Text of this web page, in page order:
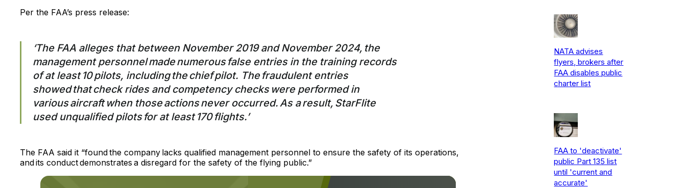
Per the FAA’s press release:
‘The FAA alleges that between November 2019 and November 2024, the
management personnel made numerous false entries in the training records
of at least 10 pilots, including the chief pilot. The fraudulent entries
showed that check rides and competency checks were performed in
various aircraft when those actions never occurred. As a result, StarFlite
used unqualified pilots for at least 170 flights.’
The FAA said it “found the company lacks qualified management personnel to ensure the safety of its operations,
and its conduct demonstrates a disregard for the safety of the flying public.”
NATA advises
flyers, brokers after
FAA disables public
charter list
FAA to 'deactivate'
public Part 135 list
until 'current and
accurate'